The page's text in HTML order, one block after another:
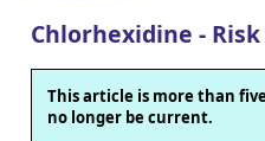
Chlorhexidine -
This article is more than
no longer be current.